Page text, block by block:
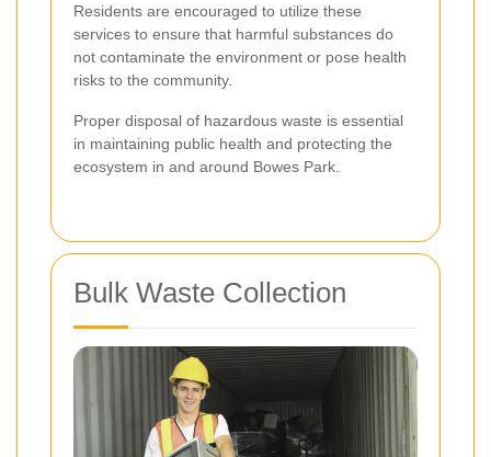
Residents are encouraged to utilize these
services to ensure that harmful substances do
not contaminate the environment or pose health
risks to the community.
Proper disposal of hazardous waste is essential
in maintaining public health and protecting the
ecosystem in and around Bowes Park.
Bulk Waste Collection